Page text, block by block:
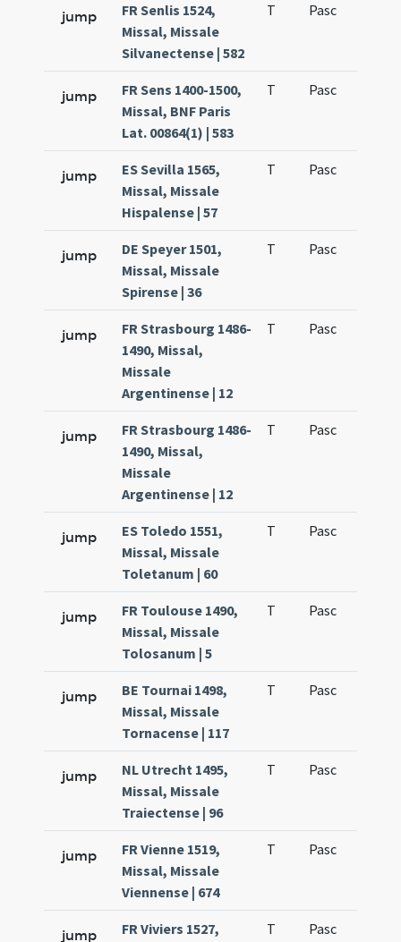
jump
FR Senlis 1524,
Missal, Missale
Silvanectense | 582
T Pasc
jump
FR Sens 1400-1500,
Missal, BNF Paris
Lat. 00864(1) | 583
T Pasc
jump
ES Sevilla 1565,
Missal, Missale
Hispalense | 57
T Pasc
jump
DE Speyer 1501,
Missal, Missale
Spirense | 36
T Pasc
jump
FR Strasbourg 1486-
1490, Missal,
Missale
Argentinense | 12
T Pasc
jump
FR Strasbourg 1486-
1490, Missal,
Missale
Argentinense | 12
T Pasc
jump
ES Toledo 1551,
Missal, Missale
Toletanum | 60
T Pasc
jump
FR Toulouse 1490,
Missal, Missale
Tolosanum | 5
T Pasc
jump
BE Tournai 1498,
Missal, Missale
Tornacense | 117
T Pasc
jump
NL Utrecht 1495,
Missal, Missale
Traiectense | 96
T Pasc
jump
FR Vienne 1519,
Missal, Missale
Viennense | 674
T Pasc
jump
FR Viviers 1527,
T Pasc